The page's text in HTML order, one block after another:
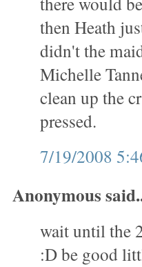
then Heath
didn't the
Michelle
clean up the
pressed.
7/19/2008
Anonymous
wait until the
:D be good